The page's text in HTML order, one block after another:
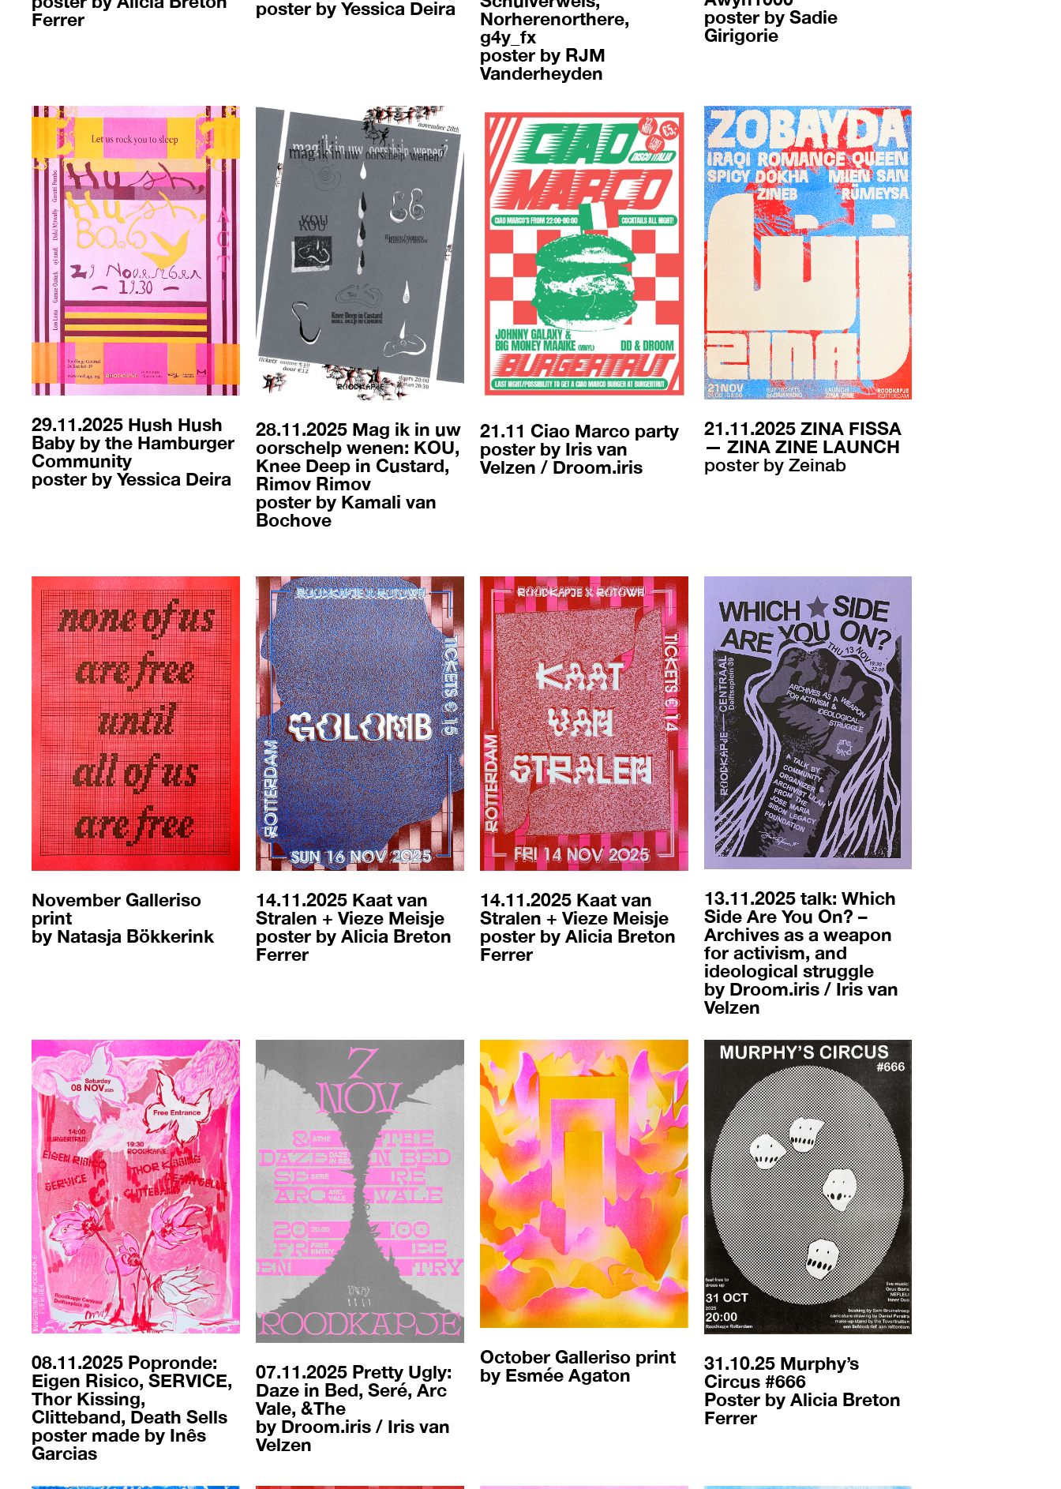
Ferrer
poster by Yessica Deira
Norherenorthere,
g4y_fx
poster by RJM
Vanderheyden
poster by Sadie
Girigorie
29.11.2025 Hush Hush
Baby by the Hamburger
Community
poster by Yessica Deira
28.11.2025 Mag ik in uw
oorschelp wenen: KOU,
Knee Deep in Custard,
Rimov Rimov
poster by Kamali van
Bochove
21.11 Ciao Marco party
poster by Iris van
Velzen / Droom.iris
21.11.2025 ZINA FISSA
— ZINA ZINE LAUNCH
poster by Zeinab
November Galleriso
print
by Natasja Bökkerink
14.11.2025 Kaat van
Stralen + Vieze Meisje
poster by Alicia Breton
Ferrer
14.11.2025 Kaat van
Stralen + Vieze Meisje
poster by Alicia Breton
Ferrer
13.11.2025 talk: Which
Side Are You On? –
Archives as a weapon
for activism, and
ideological struggle
by Droom.iris / Iris van
Velzen
08.11.2025 Popronde:
Eigen Risico, SERVICE,
Thor Kissing,
Clitteband, Death Sells
poster made by Inês
Garcias
07.11.2025 Pretty Ugly:
Daze in Bed, Seré, Arc
Vale, &The
by Droom.iris / Iris van
Velzen
October Galleriso print
by Esmée Agaton
31.10.25 Murphy’s
Circus #666
Poster by Alicia Breton
Ferrer